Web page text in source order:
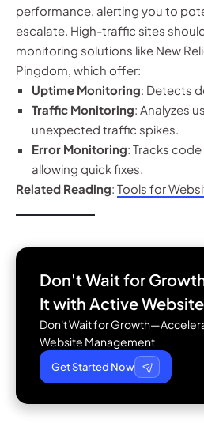
performance, alerting you to
escalate. High-traffic sites
monitoring solutions like New
Pingdom, which offer:
Uptime Monitoring: Detects
Traffic Monitoring: Analyzes
unexpected traffic spikes.
Error Monitoring: Tracks
allowing quick fixes.
Related Reading: Tools for
Don't Wait for
It with Active
Don't Wait for
Website Management
Get Started Now